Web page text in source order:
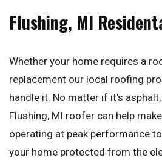
Flushing, MI
Whether your home requires a
replacement our local roofing
handle it. No matter if it's
Flushing, MI roofer can help
operating at peak performance
your home protected from the